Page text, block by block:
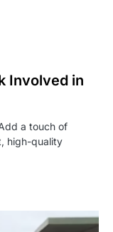
Involved in
a touch of
high-quality